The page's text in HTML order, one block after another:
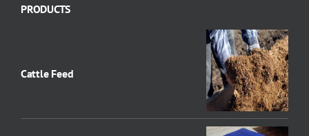
PRODUCTS
Cattle Feed